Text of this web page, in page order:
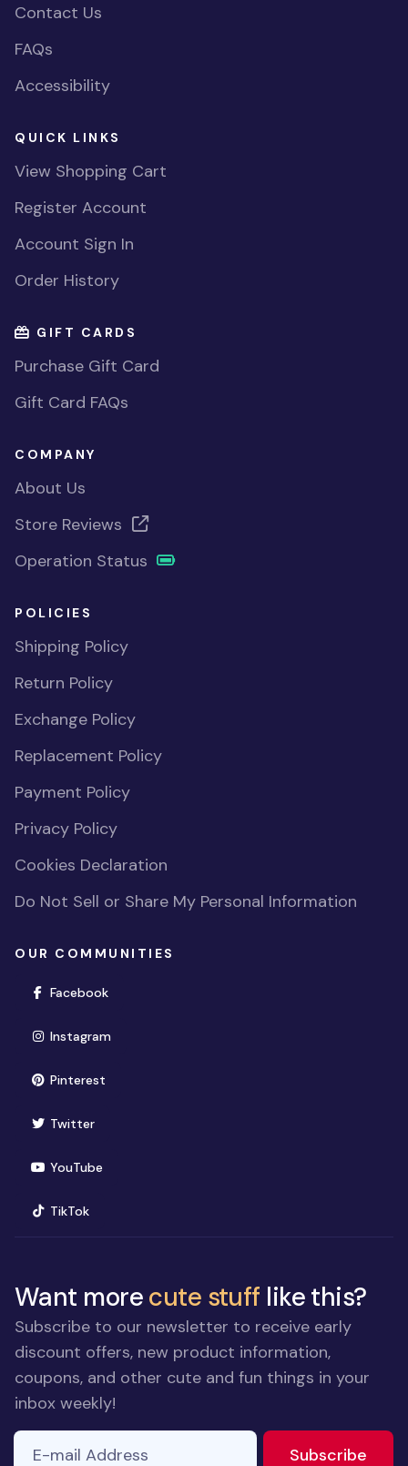
Contact Us
FAQs
Accessibility
QUICK LINKS
View Shopping Cart
Register Account
Account Sign In
Order History
GIFT CARDS
Purchase Gift Card
Gift Card FAQs
COMPANY
About Us
Store Reviews
Operation Status
POLICIES
Shipping Policy
Return Policy
Exchange Policy
Replacement Policy
Payment Policy
Privacy Policy
Cookies Declaration
Do Not Sell or Share My Personal Information
OUR COMMUNITIES
Facebook(opens in new window)
Instagram(opens in new window)
Pinterest(opens in new window)
Twitter(opens in new window)
YouTube(opens in new window)
TikTok(opens in new window)
Want morecute stuff like this?
Subscribe to our newsletter to receive early
discount offers, new product information,
coupons, and other cute and fun things in your
inbox weekly!
E-mail Address
Subscribe